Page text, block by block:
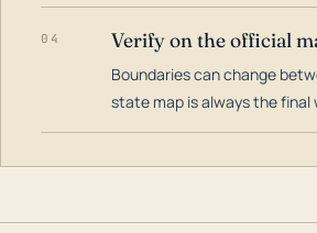
04 Verify on the official
Boundaries can change
state map is always the final